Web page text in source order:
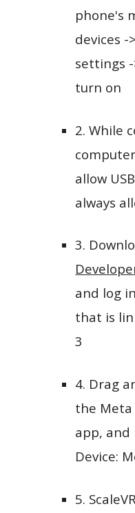
phone's
devices -
settings
turn on
2. While
allow
always
3.
and log
that is
3
4. Drag
the Meta
app, and
Device:
5.